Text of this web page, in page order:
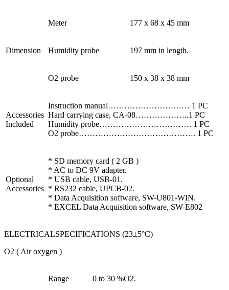
Dimension
Meter 177 x 68 x 45 mm
Humidity probe 197 mm in length.
O2 probe 150 x 38 x 38 mm
Accessories
Included
Instruction manual………………………… 1 PC
Hard carrying case, CA-08………………..1 PC
Humidity probe……………………………. 1 PC
O2 probe……………………………………. 1 PC
Optional
Accessories
* SD memory card ( 2 GB )
* AC to DC 9V adapter.
* USB cable, USB-01.
* RS232 cable, UPCB-02.
* Data Acquisition software, SW-U801-WIN.
* EXCEL Data Acquisition software, SW-E802
ELECTRICALSPECIFICATIONS (23±5°C)
O2 ( Air oxygen )
Range 0 to 30 %O2.